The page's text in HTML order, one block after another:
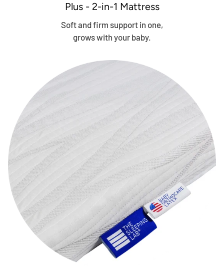
Plus - 2-in-1 Mattress
Soft and firm support in one,
grows with your baby.